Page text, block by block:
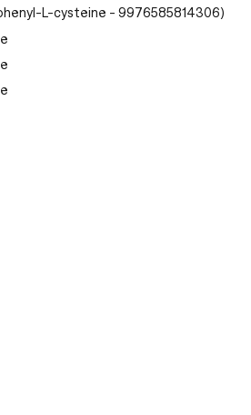
L-cysteine - 9976585814306)